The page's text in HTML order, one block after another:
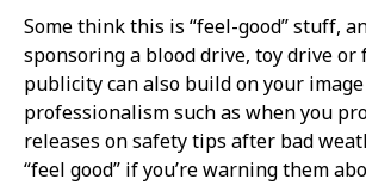
Some think this is “feel-good” stuff,
sponsoring a blood drive, toy drive or
publicity can also build on your
professionalism such as when you
releases on safety tips after bad
“feel good” if you’re warning them